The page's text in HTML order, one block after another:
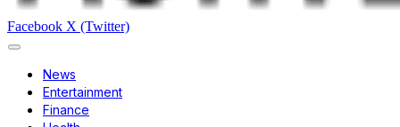
Facebook X (Twitter)
News
Entertainment
Finance